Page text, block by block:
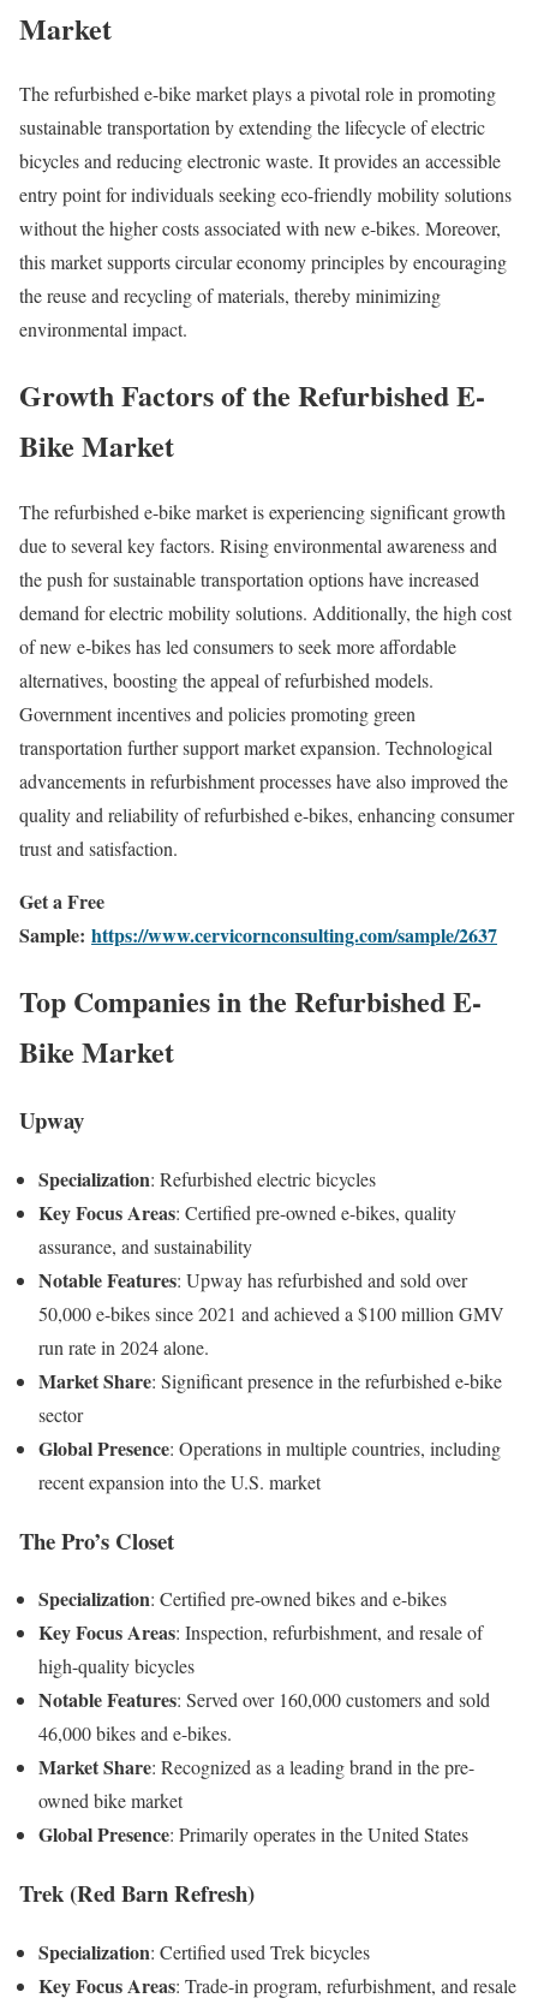
Market
The refurbished e-bike market plays a pivotal role in promoting
sustainable transportation by extending the lifecycle of electric
bicycles and reducing electronic waste. It provides an accessible
entry point for individuals seeking eco-friendly mobility solutions
without the higher costs associated with new e-bikes. Moreover,
this market supports circular economy principles by encouraging
the reuse and recycling of materials, thereby minimizing
environmental impact.
Growth Factors of the Refurbished E-
Bike Market
The refurbished e-bike market is experiencing significant growth
due to several key factors. Rising environmental awareness and
the push for sustainable transportation options have increased
demand for electric mobility solutions. Additionally, the high cost
of new e-bikes has led consumers to seek more affordable
alternatives, boosting the appeal of refurbished models.
Government incentives and policies promoting green
transportation further support market expansion. Technological
advancements in refurbishment processes have also improved the
quality and reliability of refurbished e-bikes, enhancing consumer
trust and satisfaction.
Get a Free
Sample: https://www.cervicornconsulting.com/sample/2637
Top Companies in the Refurbished E-
Bike Market
Upway
Specialization: Refurbished electric bicycles
Key Focus Areas: Certified pre-owned e-bikes, quality
assurance, and sustainability
Notable Features: Upway has refurbished and sold over
50,000 e-bikes since 2021 and achieved a $100 million GMV
run rate in 2024 alone.
Market Share: Significant presence in the refurbished e-bike
sector
Global Presence: Operations in multiple countries, including
recent expansion into the U.S. market
The Pro’s Closet
Specialization: Certified pre-owned bikes and e-bikes
Key Focus Areas: Inspection, refurbishment, and resale of
high-quality bicycles
Notable Features: Served over 160,000 customers and sold
46,000 bikes and e-bikes.
Market Share: Recognized as a leading brand in the pre-
owned bike market
Global Presence: Primarily operates in the United States
Trek (Red Barn Refresh)
Specialization: Certified used Trek bicycles
Key Focus Areas: Trade-in program, refurbishment, and resale